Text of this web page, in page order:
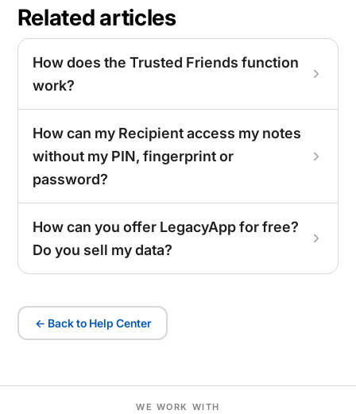
Related articles
How does the Trusted Friends function
work?
How can my Recipient access my notes
without my PIN, fingerprint or
password?
How can you offer LegacyApp for free?
Do you sell my data?
← Back to Help Center
WE WORK WITH